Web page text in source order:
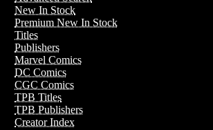
New In Stock
Premium New In Stock
Titles
Publishers
Marvel Comics
DC Comics
CGC Comics
TPB Titles
TPB Publishers
Creator Index